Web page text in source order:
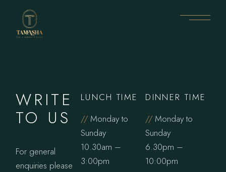
WRITE
TO US
For general
enquiries please
LUNCH TIME
//Monday to
Sunday
10.30am –
3:00pm
DINNER TIME
// Monday to
Sunday
6.30pm –
10:00pm